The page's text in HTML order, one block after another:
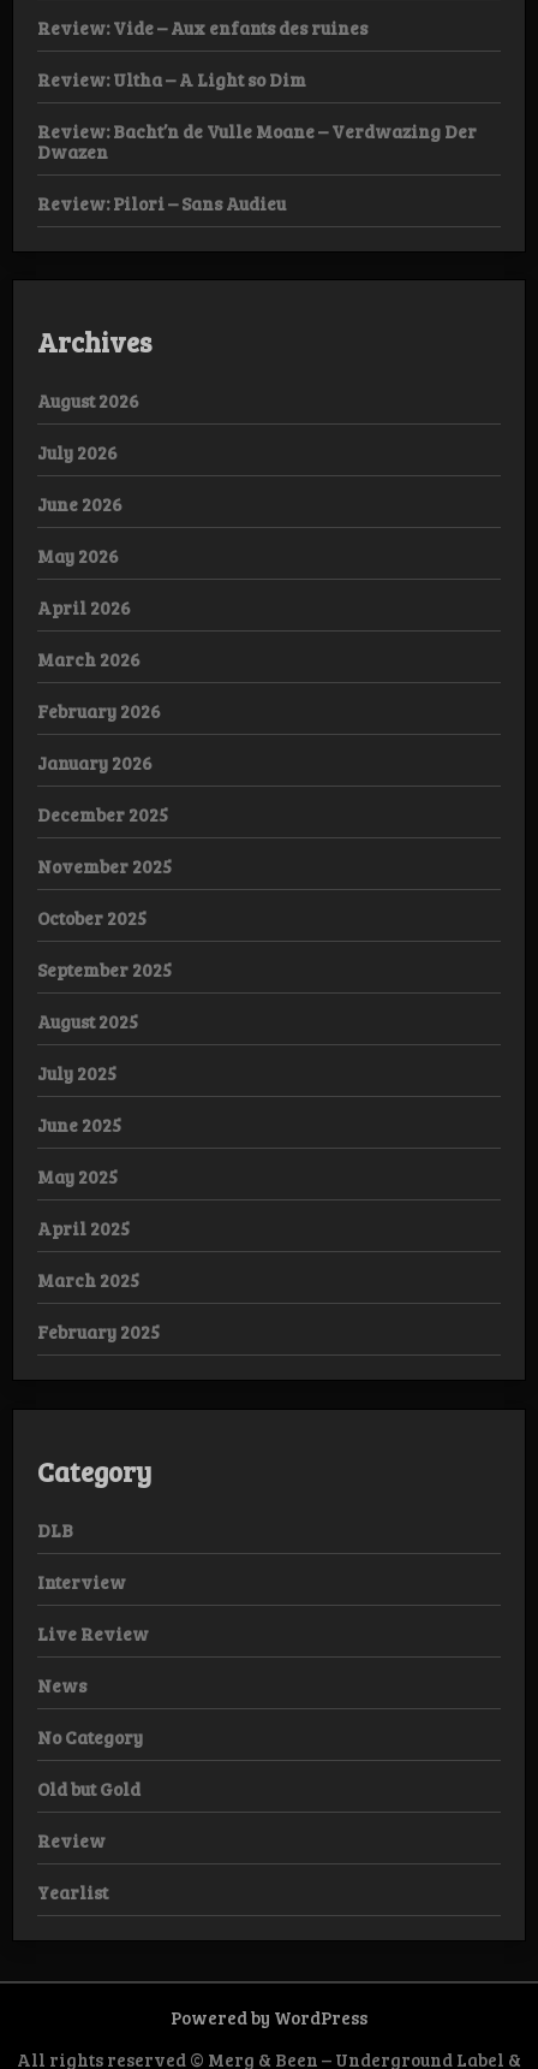
Review: Vide – Aux enfants des ruines
Review: Ultha – A Light so Dim
Review: Bacht’n de Vulle Moane – Verdwazing Der
Dwazen
Review: Pilori – Sans Audieu
Archives
August 2026
July 2026
June 2026
May 2026
April 2026
March 2026
February 2026
January 2026
December 2025
November 2025
October 2025
September 2025
August 2025
July 2025
June 2025
May 2025
April 2025
March 2025
February 2025
Category
DLB
Interview
Live Review
News
No Category
Old but Gold
Review
Yearlist
Powered by WordPress
All rights reserved © Merg & Been – Underground Label &